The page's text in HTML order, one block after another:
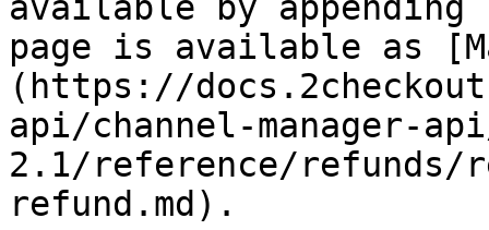
page is available as
(https://
api/channel-manager-
2.1/reference/refunds/
refund.md).